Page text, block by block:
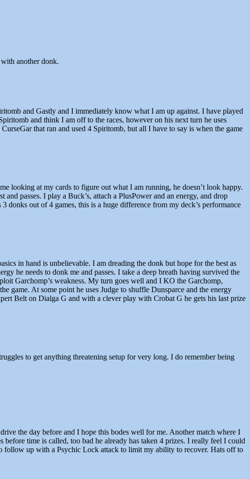
another donk.
and Gastly and I immediately know what I am up against. I have played
and think I am off to the races, however on his next turn he uses
that ran and used 4 Spiritomb, but all I have to say is when the game
looking at my cards to figure out what I am running, he doesn’t look happy.
passes. I play a Buck’s, attach a PlusPower and an energy, and drop
donks out of 4 games, this is a huge difference from my deck’s performance
in hand is unbelievable. I am dreading the donk but hope for the best as
he needs to donk me and passes. I take a deep breath having survived the
Garchomp’s weakness. My turn goes well and I KO the Garchomp,
game. At some point he uses Judge to shuffle Dunsparce and the energy
Belt on Dialga G and with a clever play with Crobat G he gets his last prize
to get anything threatening setup for very long. I do remember being
the day before and I hope this bodes well for me. Another match where I
time is called, too bad he already has taken 4 prizes. I really feel I could
follow up with a Psychic Lock attack to limit my ability to recover. Hats off to